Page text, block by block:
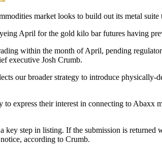
market looks to build out its metal
April for the gold kilo bar futures having
within the month of April, pending
executive Josh Crumb.
our broader strategy to introduce
express their interest in connecting to Abaxx
key step in listing. If the submission is
according to Crumb.